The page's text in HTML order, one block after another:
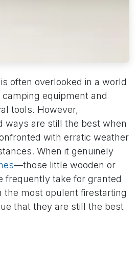
often overlooked in a world
equipment and
tools. However,
ways are still the best when
with erratic weather
When it genuinely
—those little wooden or
frequently take for granted
most opulent firestarting
that they are still the best